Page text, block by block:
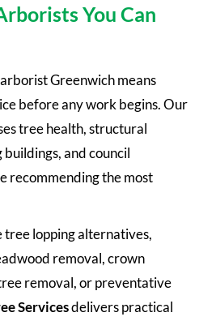
You Can
Greenwich means
before any work begins. Our
tree health, structural
and council
recommending the most
lopping alternatives,
removal, crown
removal, or preventative
Servicesdelivers practical